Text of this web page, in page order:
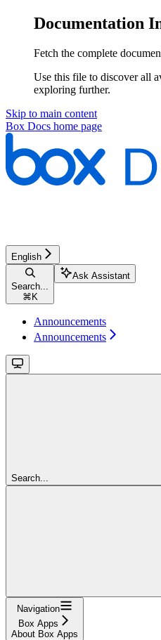
Documentation
Fetch the complete
Use this file to discover all
exploring further.
Skip to main content
Box Docs home page
English
Search...
⌘ K
Ask Assistant
Announcements
Announcements
Search...
Navigation
Box Apps
About Box Apps